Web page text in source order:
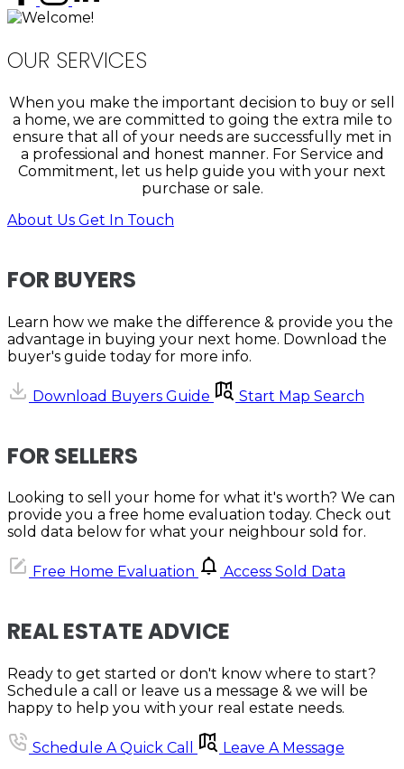
OUR SERVICES
When you make the important decision to buy or sell
a home, we are committed to going the extra mile to
ensure that all of your needs are successfully met in
a professional and honest manner. For Service and
Commitment, let us help guide you with your next
purchase or sale.
About Us Get In Touch
FOR BUYERS
Learn how we make the difference & provide you the
advantage in buying your next home. Download the
buyer's guide today for more info.
Download Buyers Guide Start Map Search
FOR SELLERS
Looking to sell your home for what it's worth? We can
provide you a free home evaluation today. Check out
sold data below for what your neighbour sold for.
Free Home Evaluation Access Sold Data
REAL ESTATE ADVICE
Ready to get started or don't know where to start?
Schedule a call or leave us a message & we will be
happy to help you with your real estate needs.
Schedule A Quick Call Leave A Message